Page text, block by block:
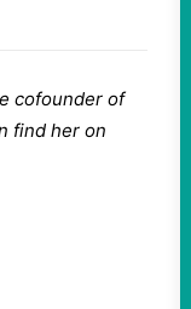
cofounder of
find her on